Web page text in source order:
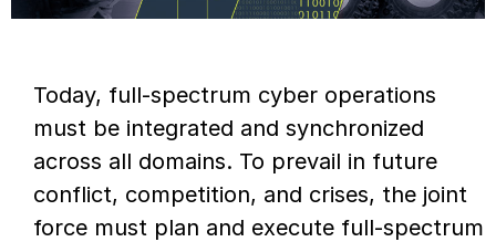
Today, full-spectrum cyber operations
must be integrated and synchronized
across all domains. To prevail in future
conflict, competition, and crises, the joint
force must plan and execute full-spectrum